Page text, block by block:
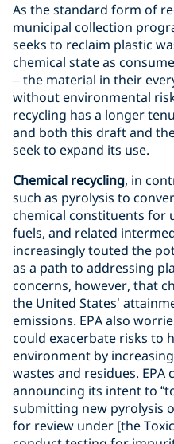
As the standard form of
municipal collection
seeks to reclaim plastic
chemical state as
– the material in their
without environmental
recycling has a longer
and both this draft and
seek to expand its use.
Chemical recycling, in
such as pyrolysis to
chemical constituents for
fuels, and related
increasingly touted the
as a path to addressing
concerns, however, that
the United States’
emissions. EPA also
could exacerbate risks to
environment by
wastes and residues. EPA
announcing its intent to
submitting new pyrolysis
for review under [the